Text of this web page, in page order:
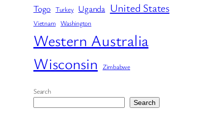
Togo Turkey Uganda United States
Vietnam Washington
Western Australia
Wisconsin
Zimbabwe
Search
Search